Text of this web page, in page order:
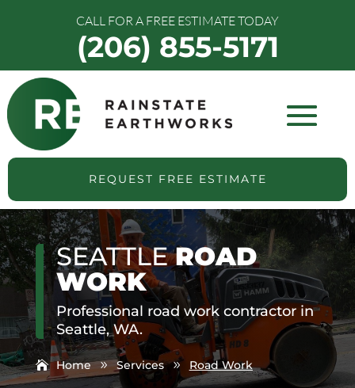
CALL FOR A FREE ESTIMATE TODAY
(206) 855-5171
REQUEST FREE ESTIMATE
SEATTLEROAD
WORK
Professional road work contractor in
Seattle, WA.
Home 9 Services 9 Road Work